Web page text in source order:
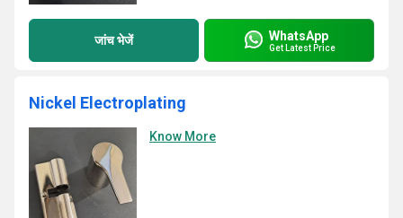
जांच भेजें WhatsApp
Get Latest Price
Nickel Electroplating
Know More